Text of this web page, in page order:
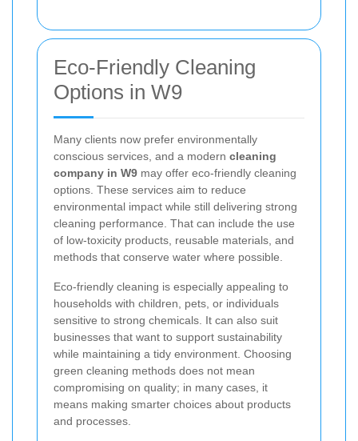
Eco-Friendly Cleaning
Options in W9
Many clients now prefer environmentally
conscious services, and a modern cleaning
company in W9 may offer eco-friendly cleaning
options. These services aim to reduce
environmental impact while still delivering strong
cleaning performance. That can include the use
of low-toxicity products, reusable materials, and
methods that conserve water where possible.
Eco-friendly cleaning is especially appealing to
households with children, pets, or individuals
sensitive to strong chemicals. It can also suit
businesses that want to support sustainability
while maintaining a tidy environment. Choosing
green cleaning methods does not mean
compromising on quality; in many cases, it
means making smarter choices about products
and processes.